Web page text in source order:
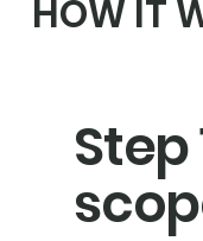
HOW IT
Step